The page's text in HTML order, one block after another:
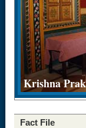
Krishna
Fact File